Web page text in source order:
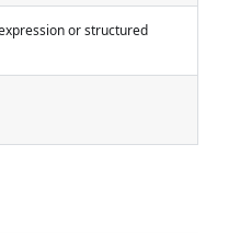
or structured